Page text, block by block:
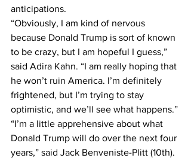
anticipations.
“Obviously, I am kind of nervous
because Donald Trump is sort of known
to be crazy, but I am hopeful I guess,”
said Adira Kahn. “I am really hoping that
he won’t ruin America. I’m definitely
frightened, but I’m trying to stay
optimistic, and we’ll see what happens.”
“I’m a little apprehensive about what
Donald Trump will do over the next four
years,” said Jack Benveniste-Plitt (10th).